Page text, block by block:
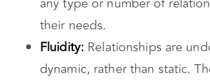
one person can control or
person’s connections. Instead,
person should have the
any type or number of